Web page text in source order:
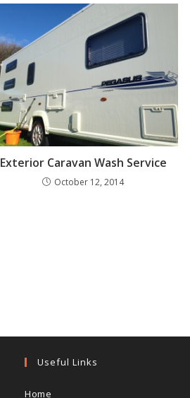
Exterior Caravan Wash Service
October 12, 2014
Useful Links
Home